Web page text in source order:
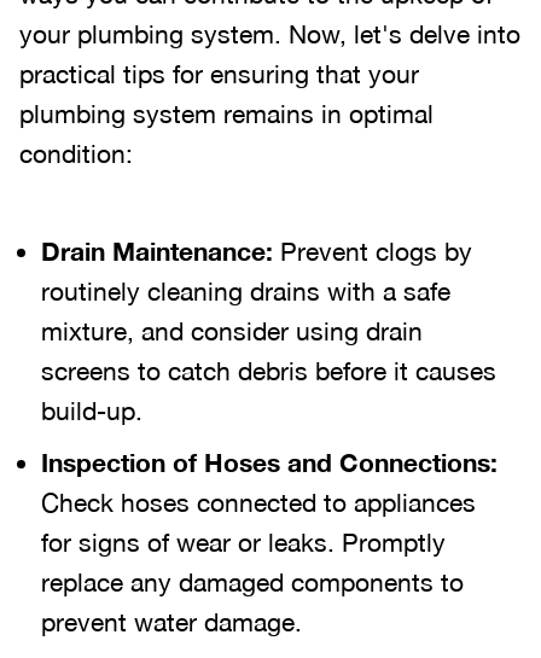
your plumbing system. Now, let's delve into
practical tips for ensuring that your
plumbing system remains in optimal
condition:
Drain Maintenance: Prevent clogs by
routinely cleaning drains with a safe
mixture, and consider using drain
screens to catch debris before it causes
build-up.
Inspection of Hoses and Connections:
Check hoses connected to appliances
for signs of wear or leaks. Promptly
replace any damaged components to
prevent water damage.